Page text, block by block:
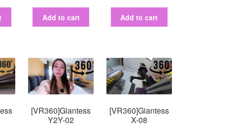
Add to cart Add to cart
[VR360]Giantess
Y2Y-02
[VR360]Giantess
X-08